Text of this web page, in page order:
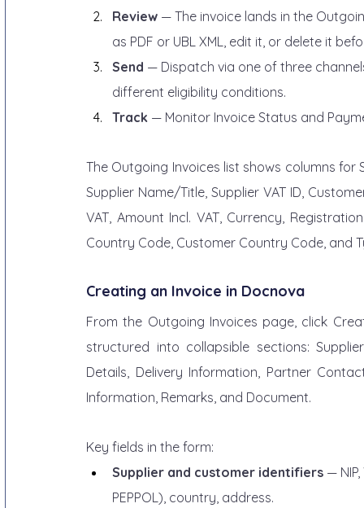
Review — The invoice lands in the
as PDF or UBL XML, edit it, or delete it
Send — Dispatch via one of three
different eligibility conditions.
Track — Monitor Invoice Status and
The Outgoing Invoices list shows columns for
Supplier Name/Title, Supplier VAT ID,
VAT, Amount Incl. VAT, Currency,
Country Code, Customer Country Code, and
Creating an Invoice in Docnova
From the Outgoing Invoices page, click
structured into collapsible sections:
Details, Delivery Information, Partner
Information, Remarks, and Document.
Key fields in the form:
Supplier and customer identifiers —
PEPPOL), country, address.